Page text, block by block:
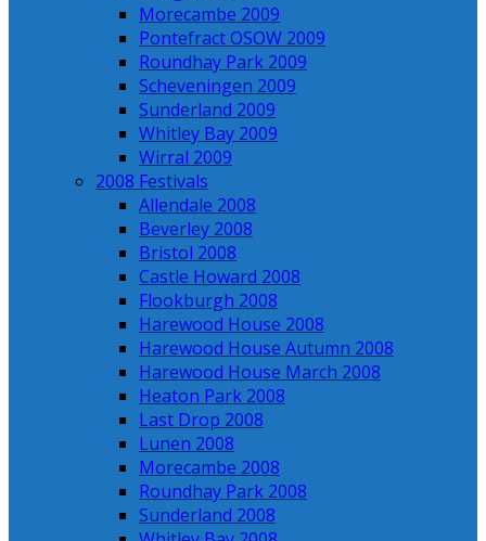
Morecambe 2009
Pontefract OSOW 2009
Roundhay Park 2009
Scheveningen 2009
Sunderland 2009
Whitley Bay 2009
Wirral 2009
2008 Festivals
Allendale 2008
Beverley 2008
Bristol 2008
Castle Howard 2008
Flookburgh 2008
Harewood House 2008
Harewood House Autumn 2008
Harewood House March 2008
Heaton Park 2008
Last Drop 2008
Lunen 2008
Morecambe 2008
Roundhay Park 2008
Sunderland 2008